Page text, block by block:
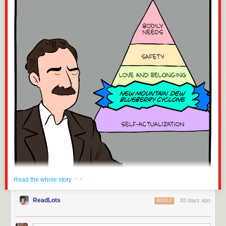
while they’re down, which is exactly as it should be,” he said
in his first press briefing about February’s attack on Iran.
And on the same occasion: “We have only just begun to
hunt.” He loves to use the word “hunt” and to recite weapon
names. He also frequently invokes God and Jesus,
especially when talking about killing; in a Christian prayer
service at the Pentagon, he called for “overwhelming
violence of action against those who deserve no mercy….
We ask [this] with bold confidence in the mighty and
powerful name of Jesus Christ.” He compares Trump to
Jesus and journalists to the Pharisees. He has fired or
forced into retirement subordinates with significant expertise
—as many as twenty-four top military officers, including the
chairman of the Joint Chiefs of Staff and the head of the
army. He has openly targeted black officers and women
officers. He has also, according to numerous reports,
routinely abused alcohol, and in 2020 he paid off a woman
that when it confirmed him as secretary of defense.
a jockish, puerile white man, a boy you knew in your public
much as he is Kansas, Florida, Texas, and Oregon. You may
Read the whole story · ·
ReadLots 83 days ago
REPLY